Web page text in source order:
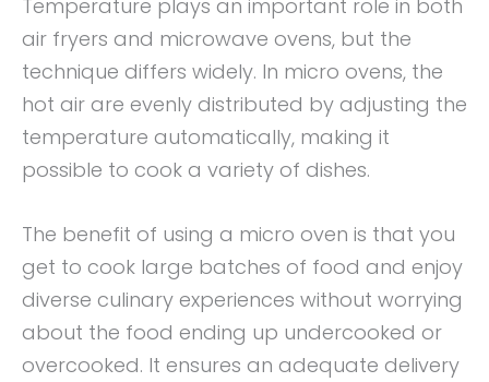
Temperature plays an important role in both
air fryers and microwave ovens, but the
technique differs widely. In micro ovens, the
hot air are evenly distributed by adjusting the
temperature automatically, making it
possible to cook a variety of dishes.
The benefit of using a micro oven is that you
get to cook large batches of food and enjoy
diverse culinary experiences without worrying
about the food ending up undercooked or
overcooked. It ensures an adequate delivery